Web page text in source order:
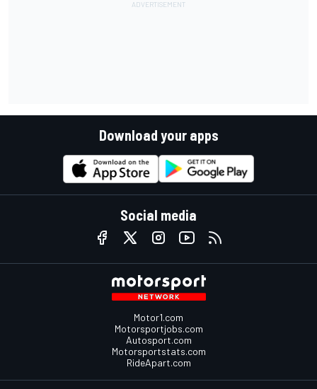
Download your apps
Social media
Motor1.com
Motorsportjobs.com
Autosport.com
Motorsportstats.com
RideApart.com